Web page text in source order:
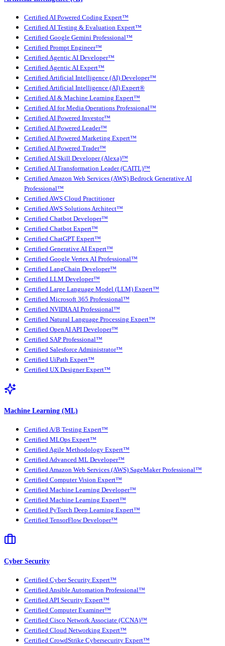
Certified AI Powered Coding Expert™
Certified AI Testing & Evaluation Expert™
Certified Google Gemini Professional™
Certified Prompt Engineer™
Certified Agentic AI Developer™
Certified Agentic AI Expert™
Certified Artificial Intelligence (AI) Developer™
Certified Artificial Intelligence (AI) Expert®
Certified AI & Machine Learning Expert™
Certified AI for Media Operations Professional™
Certified AI Powered Investor™
Certified AI Powered Leader™
Certified AI Powered Marketing Expert™
Certified AI Powered Trader™
Certified AI Skill Developer (Alexa)™
Certified AI Transformation Leader (CAITL)™
Certified Amazon Web Services (AWS) Bedrock Generative AI
Professional™
Certified AWS Cloud Practitioner
Certified AWS Solutions Architect™
Certified Chatbot Developer™
Certified Chatbot Expert™
Certified ChatGPT Expert™
Certified Generative AI Expert™
Certified Google Vertex AI Professional™
Certified LangChain Developer™
Certified LLM Developer™
Certified Large Language Model (LLM) Expert™
Certified Microsoft 365 Professional™
Certified NVIDIA AI Professional™
Certified Natural Language Processing Expert™
Certified OpenAI API Developer™
Certified SAP Professional™
Certified Salesforce Administrator™
Certified UiPath Expert™
Certified UX Designer Expert™
Machine Learning (ML)
Certified A/B Testing Expert™
Certified MLOps Expert™
Certified Agile Methodology Expert™
Certified Advanced ML Developer™
Certified Amazon Web Services (AWS) SageMaker Professional™
Certified Computer Vision Expert™
Certified Machine Learning Developer™
Certified Machine Learning Expert™
Certified PyTorch Deep Learning Expert™
Certified TensorFlow Developer™
Cyber Security
Certified Cyber Security Expert™
Certified Ansible Automation Professional™
Certified API Security Expert™
Certified Computer Examiner™
Certified Cisco Network Associate (CCNA)™
Certified Cloud Networking Expert™
Certified CrowdStrike Cybersecurity Expert™